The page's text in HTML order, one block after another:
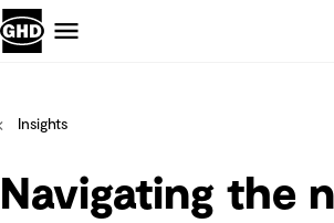
Insights
Navigating the